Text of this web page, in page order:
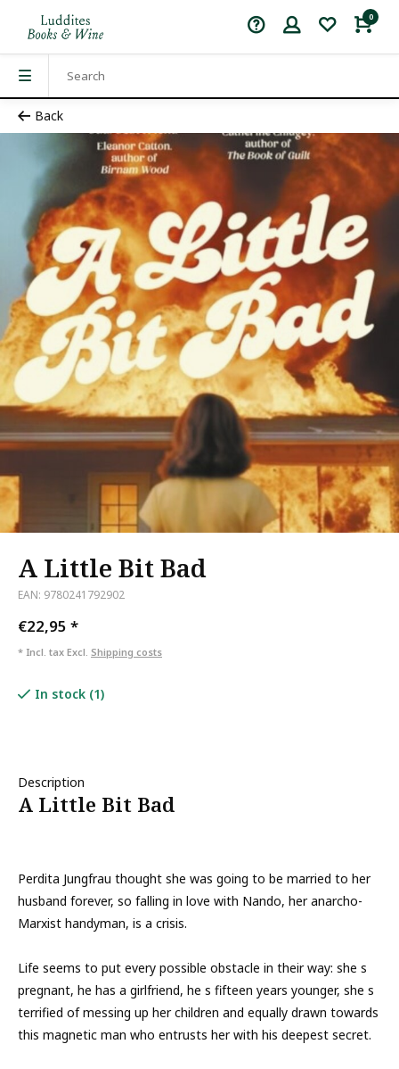
0
Back
A Little Bit Bad
EAN: 9780241792902
€22,95 *
* Incl. tax Excl. Shipping costs
In stock (1)
Description
A Little Bit Bad
Perdita Jungfrau thought she was going to be married to her
husband forever, so falling in love with Nando, her anarcho-
Marxist handyman, is a crisis.
Life seems to put every possible obstacle in their way: she s
pregnant, he has a girlfriend, he s fifteen years younger, she s
terrified of messing up her children and equally drawn towards
this magnetic man who entrusts her with his deepest secret.